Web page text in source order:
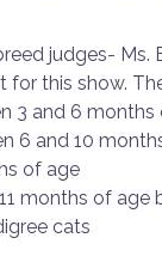
judges- Ms.
for this show.
3 and 6 months
6 and 10
of age
months of age
cats